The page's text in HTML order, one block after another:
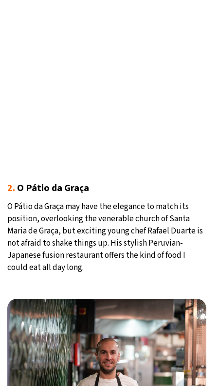
2. O Pátio da Graça
O Pátio da Graça may have the elegance to match its
position, overlooking the venerable church of Santa
Maria de Graça, but exciting young chef Rafael Duarte is
not afraid to shake things up. His stylish Peruvian-
Japanese fusion restaurant offers the kind of food I
could eat all day long.